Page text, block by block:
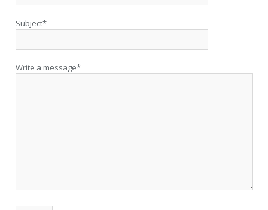
Subject*
Write a message*